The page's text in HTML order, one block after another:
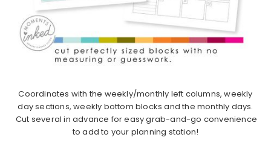
Coordinates with the weekly/monthly left columns, weekly
day sections, weekly bottom blocks and the monthly days.
Cut several in advance for easy grab-and-go convenience
to add to your planning station!